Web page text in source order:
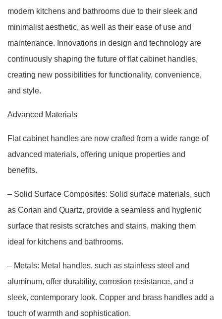
modern kitchens and bathrooms due to their sleek and
minimalist aesthetic, as well as their ease of use and
maintenance. Innovations in design and technology are
continuously shaping the future of flat cabinet handles,
creating new possibilities for functionality, convenience,
and style.
Advanced Materials
Flat cabinet handles are now crafted from a wide range of
advanced materials, offering unique properties and
benefits.
– Solid Surface Composites: Solid surface materials, such
as Corian and Quartz, provide a seamless and hygienic
surface that resists scratches and stains, making them
ideal for kitchens and bathrooms.
– Metals: Metal handles, such as stainless steel and
aluminum, offer durability, corrosion resistance, and a
sleek, contemporary look. Copper and brass handles add a
touch of warmth and sophistication.